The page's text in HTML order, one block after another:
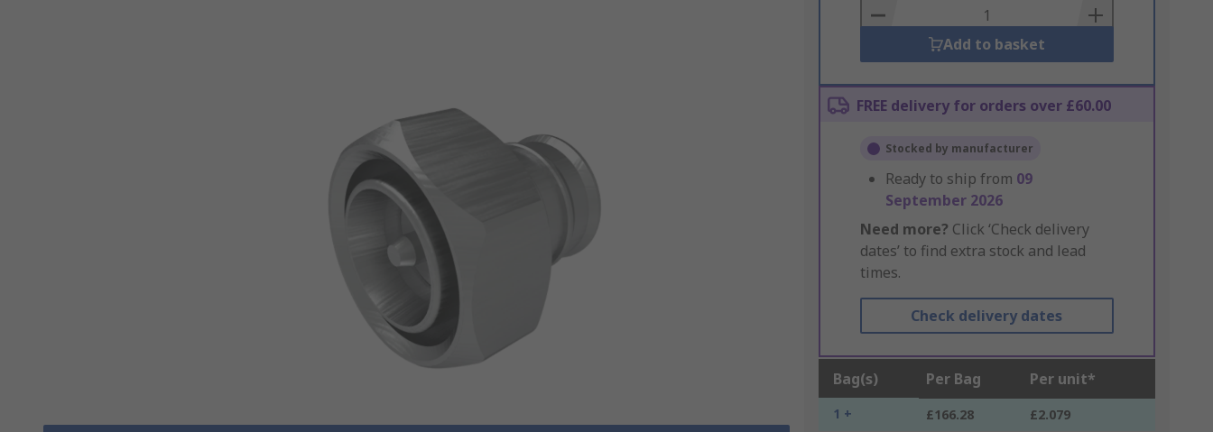
Basket
Add to basket
FREE delivery for orders over £60.00
Stocked by manufacturer
Ready to ship from 09
September 2026
Need more? Click ‘Check delivery
dates’ to find extra stock and lead
times.
Check delivery dates
Bag(s) Per Bag Per unit*
1 + £166.28 £2.079